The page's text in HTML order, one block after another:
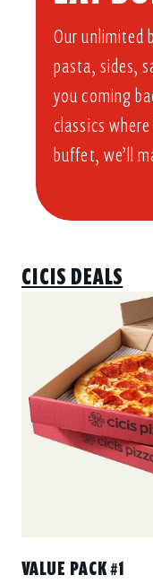
Our unlimited
pasta, sides,
you coming
classics
buffet, we’ll
CICIS DEALS
VALUE PACK #1